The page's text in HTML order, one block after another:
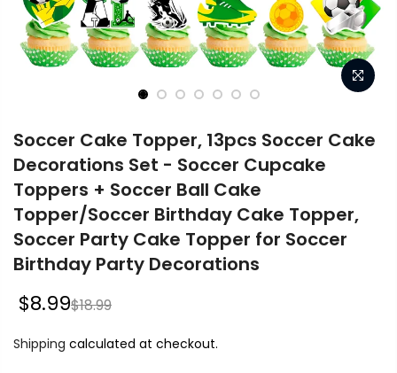
Soccer Cake Topper, 13pcs Soccer Cake
Decorations Set - Soccer Cupcake
Toppers + Soccer Ball Cake
Topper/Soccer Birthday Cake Topper,
Soccer Party Cake Topper for Soccer
Birthday Party Decorations
$8.99$18.99
Shipping calculated at checkout.